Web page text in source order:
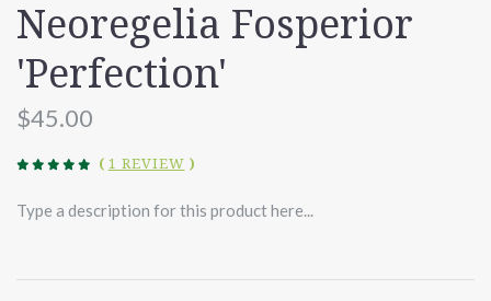
Neoregelia Fosperior
'Perfection'
$45.00
( 1 REVIEW )
Type a description for this product here...